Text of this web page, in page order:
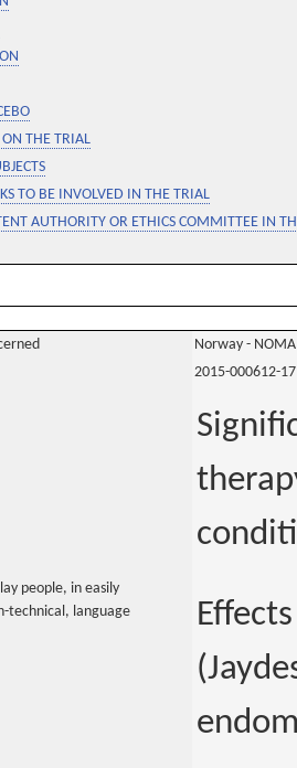
THE TRIAL
TO BE INVOLVED IN THE TRIAL
AUTHORITY OR ETHICS COMMITTEE IN
Norway - NOMA
2015-000612-17
people, in easily
technical, language